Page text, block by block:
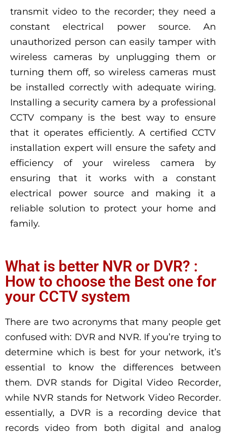
transmit video to the recorder; they need a
constant electrical power source. An
unauthorized person can easily tamper with
wireless cameras by unplugging them or
turning them off, so wireless cameras must
be installed correctly with adequate wiring.
Installing a security camera by a professional
CCTV company is the best way to ensure
that it operates efficiently. A certified CCTV
installation expert will ensure the safety and
efficiency of your wireless camera by
ensuring that it works with a constant
electrical power source and making it a
reliable solution to protect your home and
family.
What is better NVR or DVR? :
How to choose the Best one for
your CCTV system
There are two acronyms that many people get
confused with: DVR and NVR. If you’re trying to
determine which is best for your network, it’s
essential to know the differences between
them. DVR stands for Digital Video Recorder,
while NVR stands for Network Video Recorder.
essentially, a DVR is a recording device that
records video from both digital and analog